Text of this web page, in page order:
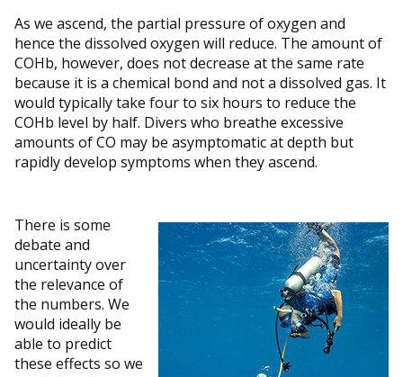
As we ascend, the partial pressure of oxygen and
hence the dissolved oxygen will reduce. The amount of
COHb, however, does not decrease at the same rate
because it is a chemical bond and not a dissolved gas. It
would typically take four to six hours to reduce the
COHb level by half. Divers who breathe excessive
amounts of CO may be asymptomatic at depth but
rapidly develop symptoms when they ascend.
There is some
debate and
uncertainty over
the relevance of
the numbers. We
would ideally be
able to predict
these effects so we